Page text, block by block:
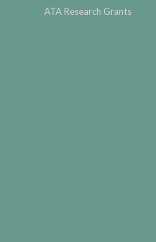
ATA Research Grants